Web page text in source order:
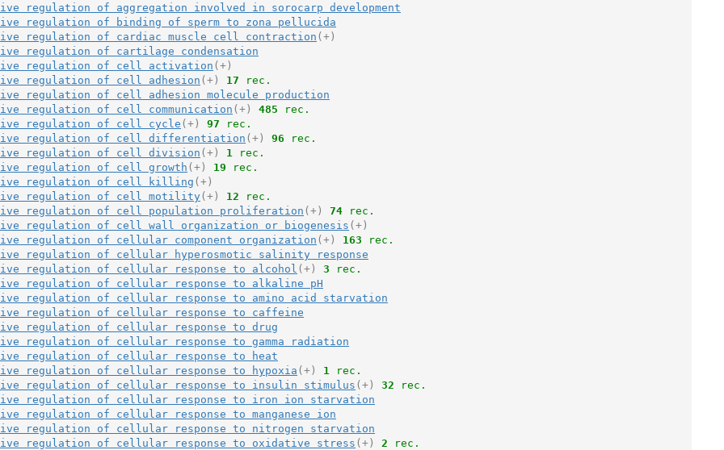
regulation of aggregation involved in sorocarp development
regulation of binding of sperm to zona pellucida
regulation of cardiac muscle cell contraction (+)
regulation of cartilage condensation
regulation of cell activation (+)
regulation of cell adhesion (+) 17 rec.
regulation of cell adhesion molecule production
regulation of cell communication (+) 485 rec.
regulation of cell cycle (+) 97 rec.
regulation of cell differentiation (+) 96 rec.
regulation of cell division (+) 1 rec.
regulation of cell growth(+) 19 rec.
regulation of cell killing (+)
regulation of cell motility(+) 12 rec.
regulation of cell population proliferation (+) 74 rec.
regulation of cell wall organization or biogenesis (+)
regulation of cellular component organization(+) 163 rec.
regulation of cellular hyperosmotic salinity response
regulation of cellular response to alcohol (+) 3 rec.
regulation of cellular response to alkaline pH
regulation of cellular response to amino acid starvation
regulation of cellular response to caffeine
regulation of cellular response to drug
regulation of cellular response to gamma radiation
regulation of cellular response to heat
regulation of cellular response to hypoxia (+) 1 rec.
regulation of cellular response to insulin stimulus (+) 32 rec.
regulation of cellular response to iron ion starvation
regulation of cellular response to manganese ion
regulation of cellular response to nitrogen starvation
regulation of cellular response to oxidative stress (+) 2 rec.